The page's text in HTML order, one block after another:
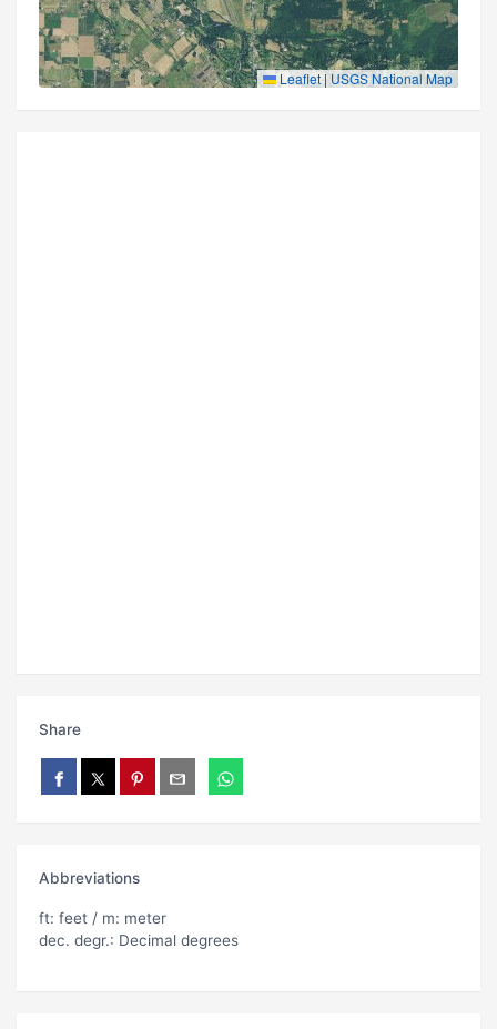
Leaflet | USGS National Map
Share
Abbreviations
ft: feet / m: meter
dec. degr.: Decimal degrees